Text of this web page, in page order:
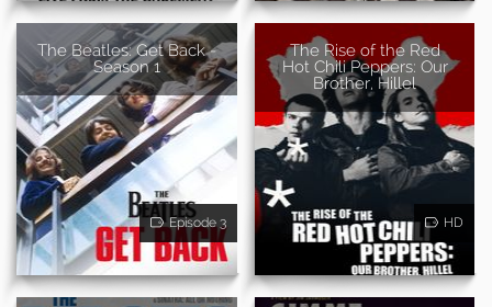
The Beatles: Get Back -
Season 1
Episode 3
The Rise of the Red
Hot Chili Peppers: Our
Brother, Hillel
HD